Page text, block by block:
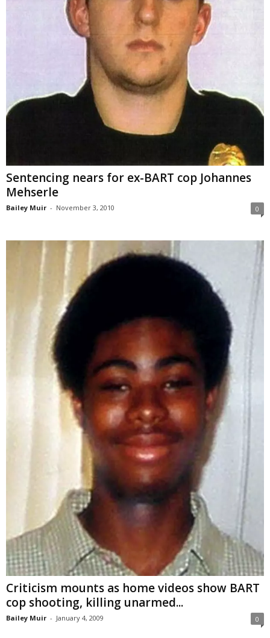
Sentencing nears for ex-BART cop Johannes
Mehserle
Bailey Muir - November 3, 2010 0
Criticism mounts as home videos show BART
cop shooting, killing unarmed...
Bailey Muir - January 4, 2009 0